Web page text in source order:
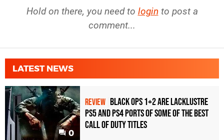
Hold on there, you need to login to post a
comment...
LATEST NEWS
0
REVIEW Black Ops 1+2 Are Lacklustre
PS5 and PS4 Ports of Some of the Best
Call of Duty Titles